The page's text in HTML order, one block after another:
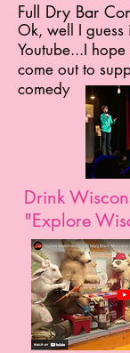
Full Dry Bar
Ok, well I
Youtube...I hope
come out to
comedy
Drink
"Explore